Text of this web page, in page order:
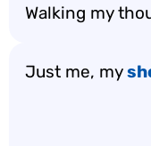
Walking my
Just me, my